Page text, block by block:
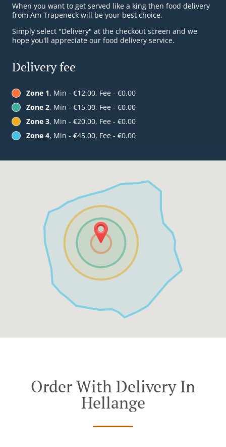
When you want to get served like a king then food delivery
from Am Trapeneck will be your best choice.
Simply select "Delivery" at the checkout screen and we
hope you'll appreciate our food delivery service.
Delivery fee
Zone 1, Min - €12.00, Fee - €0.00
Zone 2, Min - €15.00, Fee - €0.00
Zone 3, Min - €20.00, Fee - €0.00
Zone 4, Min - €45.00, Fee - €0.00
Order With Delivery In
Hellange